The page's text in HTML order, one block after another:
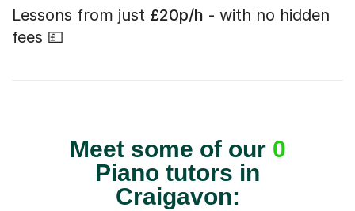
Lessons from just £20p/h - with no hidden
fees 💷
Meet some of our 0
Piano tutors in
Craigavon: